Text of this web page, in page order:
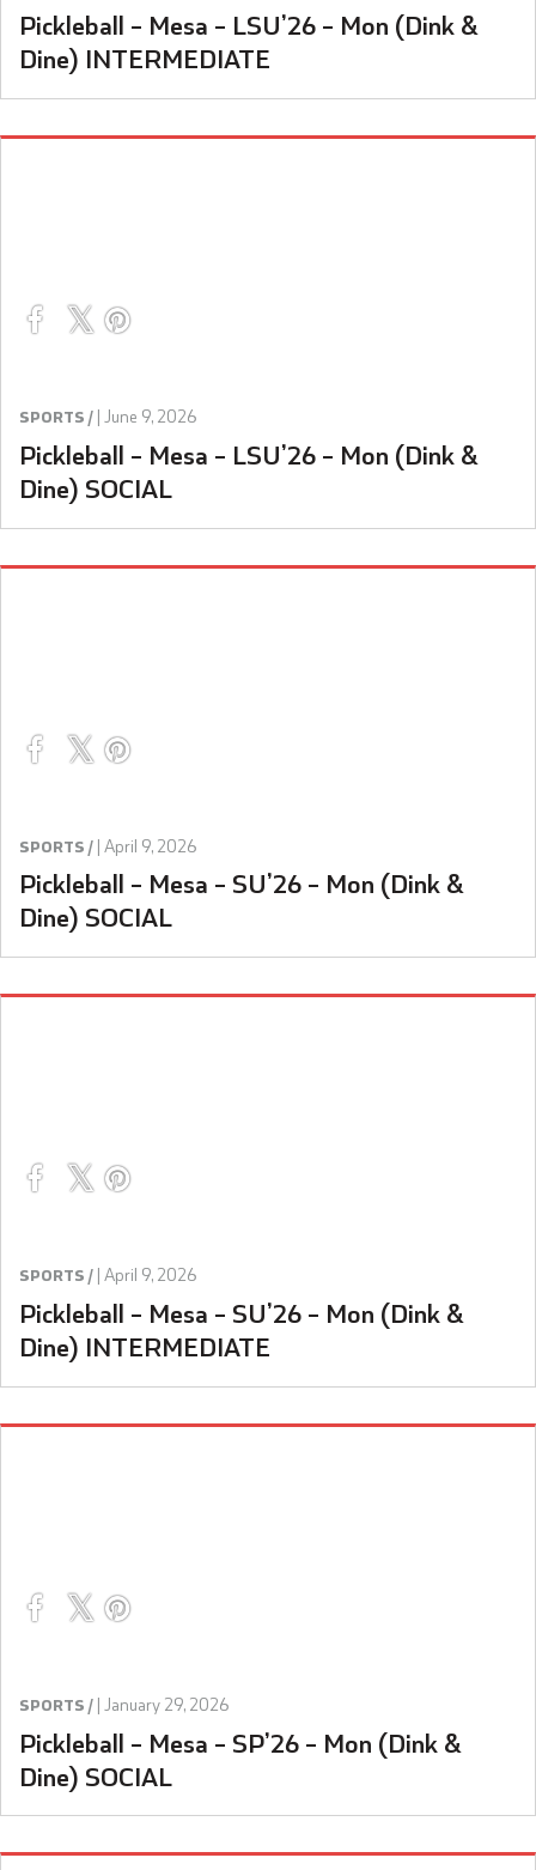
Pickleball – Mesa – LSU’26 – Mon (Dink &
Dine) INTERMEDIATE
SPORTS / | June 9, 2026
Pickleball – Mesa – LSU’26 – Mon (Dink &
Dine) SOCIAL
SPORTS / | April 9, 2026
Pickleball – Mesa – SU’26 – Mon (Dink &
Dine) SOCIAL
SPORTS / | April 9, 2026
Pickleball – Mesa – SU’26 – Mon (Dink &
Dine) INTERMEDIATE
SPORTS / | January 29, 2026
Pickleball – Mesa – SP’26 – Mon (Dink &
Dine) SOCIAL